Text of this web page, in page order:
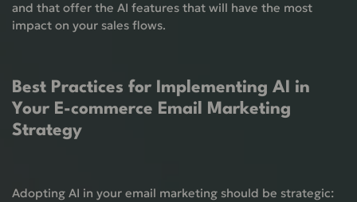
and that offer the AI ​​features that will have the most
impact on your sales flows.
Best Practices for Implementing AI in
Your E-commerce Email Marketing
Strategy
Adopting AI in your email marketing should be strategic: